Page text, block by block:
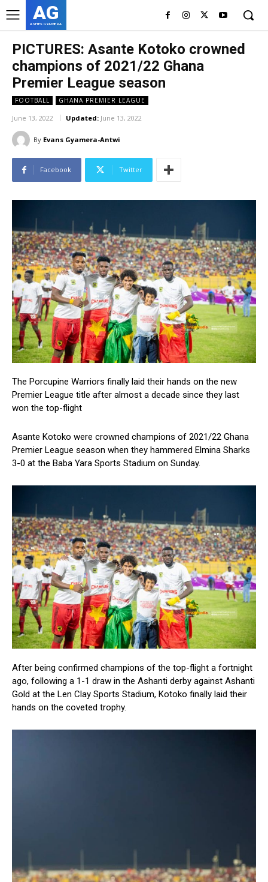
AG
ASHES GYAMERA
PICTURES: Asante Kotoko crowned
champions of 2021/22 Ghana
Premier League season
FOOTBALL GHANA PREMIER LEAGUE
June 13, 2022 Updated: June 13, 2022
By Evans Gyamera-Antwi
Facebook Twitter
The Porcupine Warriors finally laid their hands on the new
Premier League title after almost a decade since they last
won the top-flight
Asante Kotoko were crowned champions of 2021/22 Ghana
Premier League season when they hammered Elmina Sharks
3-0 at the Baba Yara Sports Stadium on Sunday.
After being confirmed champions of the top-flight a fortnight
ago, following a 1-1 draw in the Ashanti derby against Ashanti
Gold at the Len Clay Sports Stadium, Kotoko finally laid their
hands on the coveted trophy.